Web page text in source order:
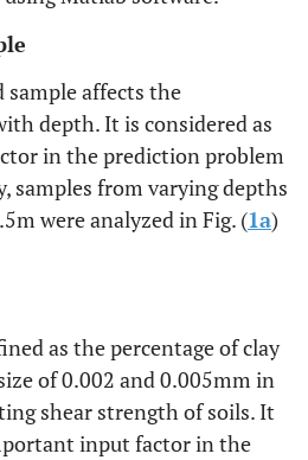
affects the
depth. It is considered as
in the prediction problem
samples from varying depths
were analyzed in Fig. (1a)
as the percentage of clay
of 0.002 and 0.005mm in
shear strength of soils. It
input factor in the